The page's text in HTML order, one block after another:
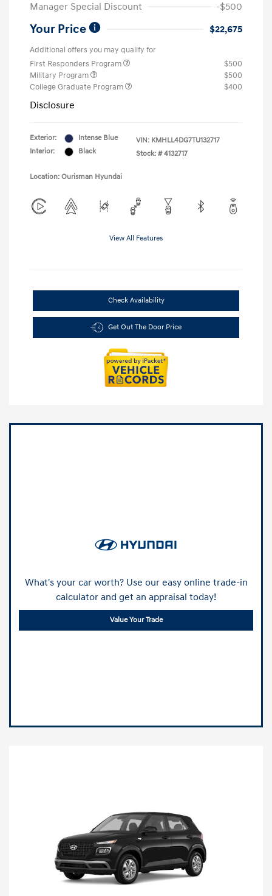
Manager Special Discount -$500
Your Price $22,675
Additional offers you may qualify for
First Responders Program
$500
Military Program
$500
College Graduate Program
$400
Disclosure
Exterior:
Intense Blue
Interior:
Black
VIN: KMHLL4DG7TU132717
Stock: # 4132717
Location: Ourisman Hyundai
View All Features
Check Availability
Get Out The Door Price
What's your car worth? Use our easy online trade-in
calculator and get an appraisal today!
Value Your Trade